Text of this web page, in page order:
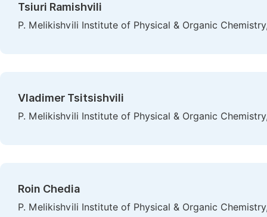
Tsiuri Ramishvili
P. Melikishvili Institute of Physical & Organic
Vladimer Tsitsishvili
P. Melikishvili Institute of Physical & Organic
Roin Chedia
P. Melikishvili Institute of Physical & Organic